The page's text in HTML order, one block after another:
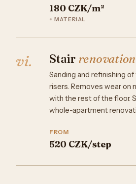
180 CZK/m²
+ MATERIAL
vi. Stair renovation
Sanding and refinishing
risers. Removes wear on
with the rest of the floor.
whole-apartment
FROM
520 CZK/step